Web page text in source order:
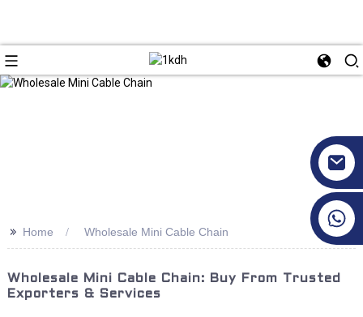
>> Home Wholesale Mini Cable Chain
Wholesale Mini Cable Chain: Buy From Trusted
Exporters & Services